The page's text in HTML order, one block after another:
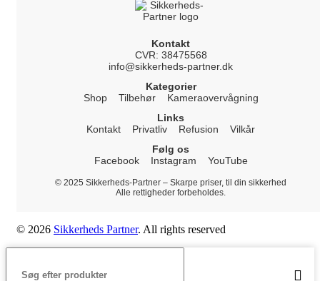
Kontakt
CVR: 38475568
info@sikkerheds-partner.dk
Kategorier
Shop
Tilbehør
Kameraovervågning
Links
Kontakt
Privatliv Refusion
Vilkår
Følg os
Facebook
Instagram YouTube
© 2025 Sikkerheds-Partner – Skarpe priser, til din sikkerhed
Alle rettigheder forbeholdes.
© 2026 Sikkerheds Partner. All rights reserved